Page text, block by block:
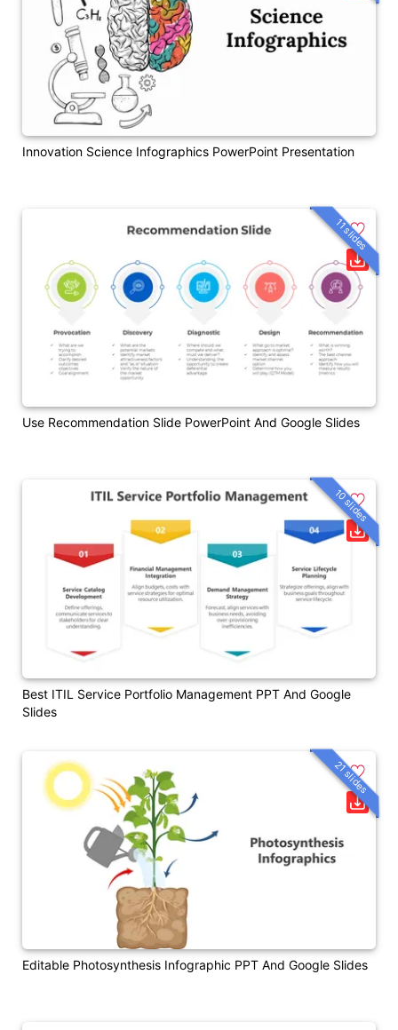
Innovation Science Infographics PowerPoint Presentation
Use Recommendation Slide PowerPoint And Google Slides
11 slides
Best ITIL Service Portfolio Management PPT And Google
Slides
10 slides
Editable Photosynthesis Infographic PPT And Google Slides
21 slides